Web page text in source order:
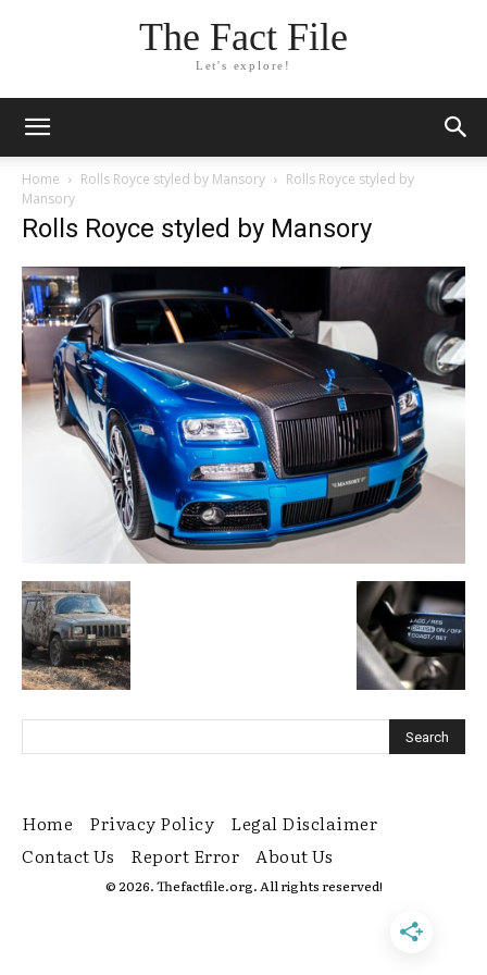
The Fact File
Let's explore!
Home Rolls Royce styled by Mansory
Rolls Royce styled by
Mansory
Rolls Royce styled by Mansory
Home Privacy Policy
Legal Disclaimer
Contact Us
Report Error About Us
© 2026. Thefactfile.org. All rights reserved!